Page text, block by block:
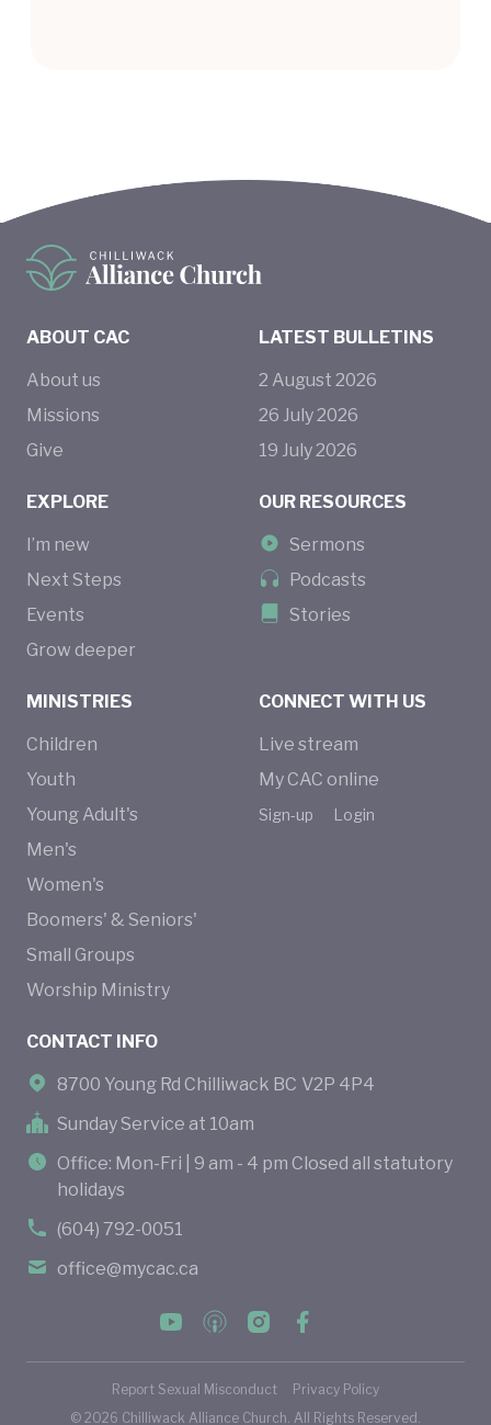
ABOUT CAC
About us
Missions
Give
MINISTRIES
Children
Youth
Young Adult's
Men's
Women's
Boomers' & Seniors'
Small Groups
Worship Ministry
EXPLORE
I’m new
Next Steps
Events
Grow deeper
CONNECT WITH US
Live stream
My CAC online
Sign-up Login
LATEST BULLETINS
2 August 2026
26 July2026
19 July2026
OUR RESOURCES
Sermons
Podcasts
Stories
CONTACT INFO
8700 Young Rd Chilliwack BC V2P 4P4
Sunday Service at 10am
Office: Mon-Fri | 9 am - 4 pm Closed all statutory
holidays
(604) 792-0051
office@mycac.ca
© 2026 Chilliwack Alliance Church. All Rights Reserved.
Report Sexual Misconduct Privacy Policy